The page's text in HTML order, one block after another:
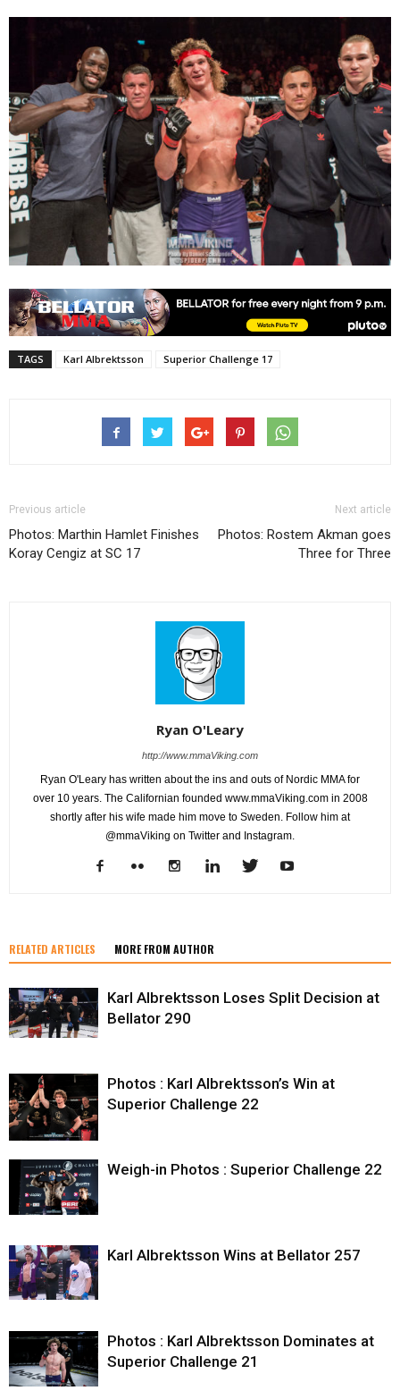
TAGS Karl Albrektsson Superior Challenge 17
Previous article
Photos: Marthin Hamlet Finishes
Koray Cengiz at SC 17
Next article
Photos: Rostem Akman goes
Three for Three
Ryan O'Leary
http://www.mmaViking.com
Ryan O'Leary has written about the ins and outs of Nordic MMA for
over 10 years. The Californian founded www.mmaViking.com in 2008
shortly after his wife made him move to Sweden. Follow him at
@mmaViking on Twitter and Instagram.
RELATED ARTICLES MORE FROM AUTHOR
Karl Albrektsson Loses Split Decision at
Bellator 290
Photos : Karl Albrektsson’s Win at
Superior Challenge 22
Weigh-in Photos : Superior Challenge 22
Karl Albrektsson Wins at Bellator 257
Photos : Karl Albrektsson Dominates at
Superior Challenge 21